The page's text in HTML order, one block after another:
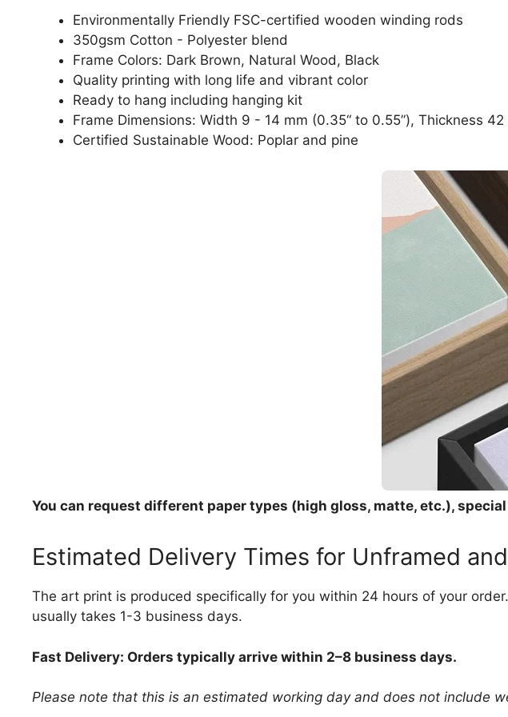
Environmentally Friendly FSC-certified wooden winding rods
350gsm Cotton - Polyester blend
Frame Colors: Dark Brown, Natural Wood, Black
Quality printing with long life and vibrant color
Ready to hang including hanging kit
Frame Dimensions: Width 9 - 14 mm (0.35“ to 0.55”), Thickness
Certified Sustainable Wood: Poplar and pine
You can request different paper types (high gloss, matte, etc.),
Estimated Delivery Times for Unframed
The art print is produced specifically for you within 24 hours of your
usually takes 1-3 business days.
Fast Delivery: Orders typically arrive within 2–8 business days.
Please note that this is an estimated working day and does not include